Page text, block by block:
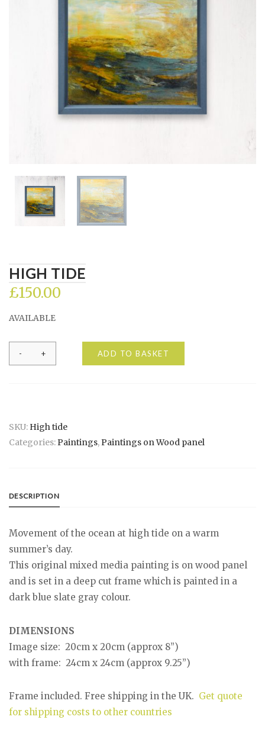
HIGH TIDE
£150.00
AVAILABLE
High
tide
ADD TO BASKET
SKU: High tide
Categories:Paintings,Paintings on Wood panel
DESCRIPTION
Movement of the ocean at high tide on a warm
summer’s day.
This original mixed media painting is on wood panel
and is set in a deep cut frame which is painted in a
dark blue slate gray colour.
DIMENSIONS
Image size: 20cm x 20cm (approx 8”)
with frame: 24cm x 24cm (approx 9.25”)
Frame included. Free shipping in the UK. Get quote
for shipping costs to other countries